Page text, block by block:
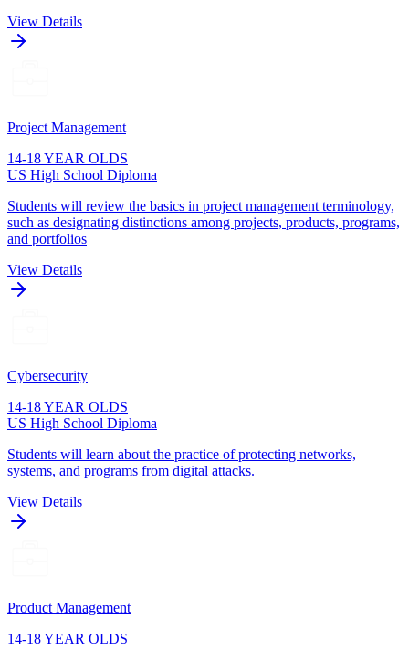
View Details
Project Management
14-18 YEAR OLDS
US High School Diploma
Students will review the basics in project management terminology,
such as designating distinctions among projects, products, programs,
and portfolios
View Details
Cybersecurity
14-18 YEAR OLDS
US High School Diploma
Students will learn about the practice of protecting networks,
systems, and programs from digital attacks.
View Details
Product Management
14-18 YEAR OLDS